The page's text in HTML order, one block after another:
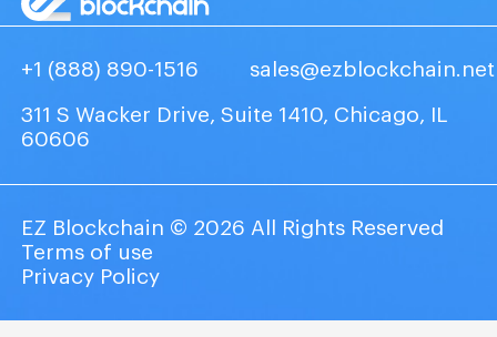
EZ Blockchain © 2026 All Rights Reserved
Terms of use
Privacy Policy
+1 (888) 890-1516
311 S Wacker Drive, Suite 1410, Chicago, IL
60606
sales@ezblockchain.net